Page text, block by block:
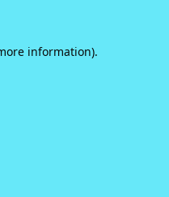
information).